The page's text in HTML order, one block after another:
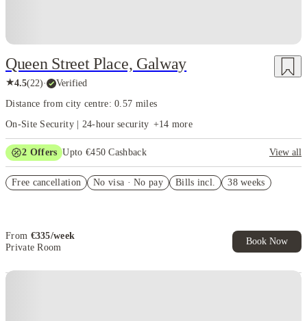
options to choose the best student accommodation in Galway from, but
some student-favourites include The Westwood. Galway, also known as the
coast. It's also one of the most lively cities, with musicians performing
regularly in its pubs.
Queen Street Place, Galway
★4.5(22)· Verified
Distance from city centre: 0.57 miles
On-Site Security | 24-hour security +14 more
2 Offers Upto €450 Cashback
View all
Book Now and get upto €50 cashback. House of Student Exclusive.
Free cancellation No visa · No pay Bills incl. 38 weeks
From €335/week
Private Room
Book Now